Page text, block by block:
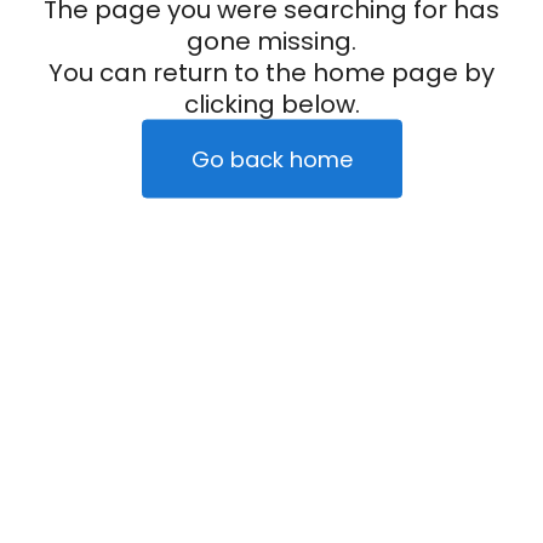
The page you were searching for has
gone missing.
You can return to the home page by
clicking below.
Go back home